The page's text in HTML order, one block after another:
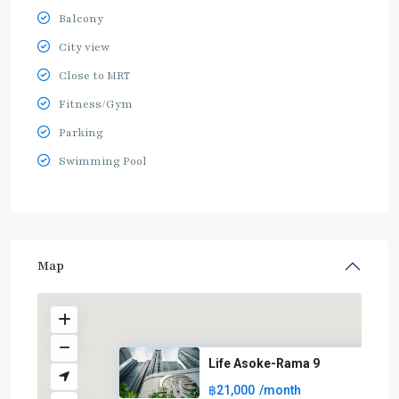
Balcony
City view
Close to MRT
Fitness/Gym
Parking
Swimming Pool
Map
Life Asoke-Rama 9
฿21,000 /month